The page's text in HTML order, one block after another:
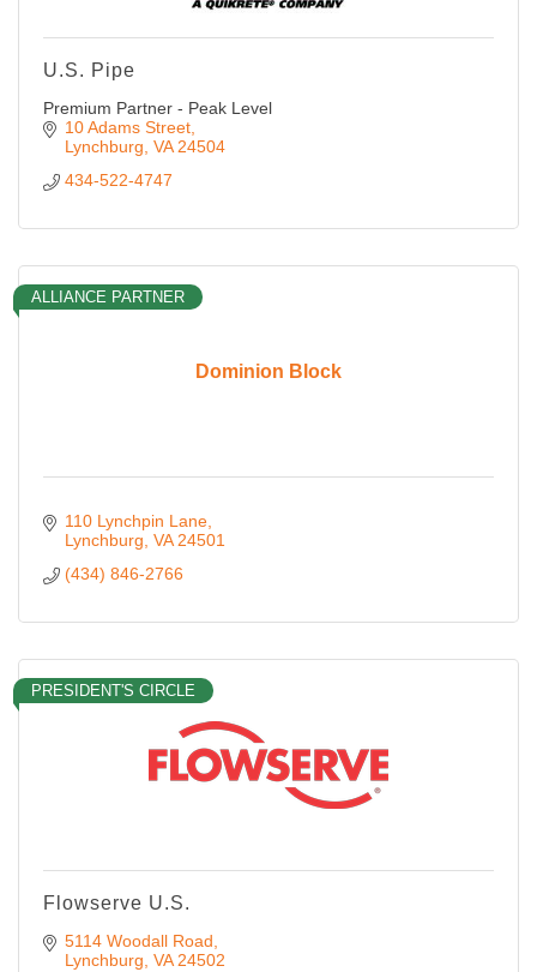
U.S. Pipe
Premium Partner - Peak Level
10 Adams Street
Lynchburg VA 24504
434-522-4747
Dominion Block
ALLIANCE PARTNER
110 Lynchpin Lane
Lynchburg VA 24501
(434) 846-2766
PRESIDENT'S CIRCLE
Flowserve U.S.
5114 Woodall Road
Lynchburg VA 24502